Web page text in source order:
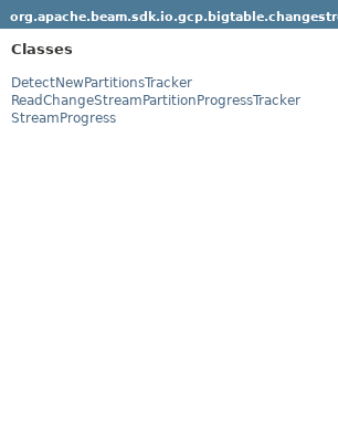
Classes
DetectNewPartitionsTracker
ReadChangeStreamPartitionProgressTracker
StreamProgress